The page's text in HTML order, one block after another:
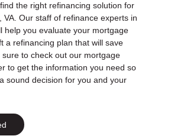
the right refinancing solution for
VA. Our staff of refinance experts in
help you evaluate your mortgage
a refinancing plan that will save
sure to check out our mortgage
to get the information you need so
sound decision for you and your